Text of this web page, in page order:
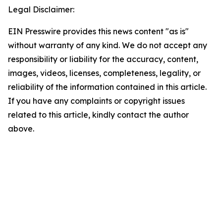
Legal Disclaimer:
EIN Presswire provides this news content "as is"
without warranty of any kind. We do not accept any
responsibility or liability for the accuracy, content,
images, videos, licenses, completeness, legality, or
reliability of the information contained in this article.
If you have any complaints or copyright issues
related to this article, kindly contact the author
above.